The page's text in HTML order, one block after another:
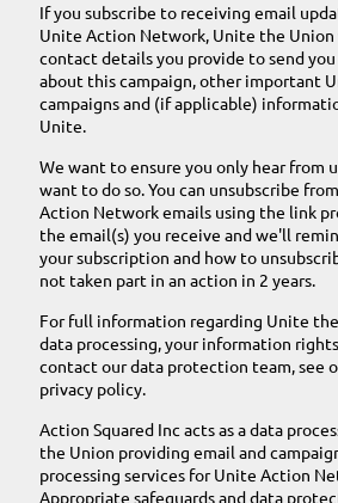
If you subscribe to receiving email
Unite Action Network, Unite the
contact details you provide to send
about this campaign, other important
campaigns and (if applicable)
Unite.
We want to ensure you only hear from
want to do so. You can unsubscribe
Action Network emails using the link
the email(s) you receive and we'll
your subscription and how to
not taken part in an action in 2 years.
For full information regarding Unite the
data processing, your information
contact our data protection team,see
privacy policy.
Action Squared Inc acts as a data
the Union providing email and
processing services for Unite Action
Appropriate safeguards and data